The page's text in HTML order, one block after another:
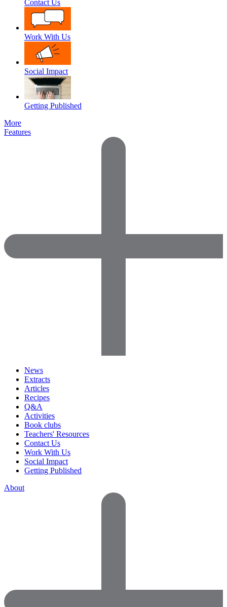
Contact Us
Work With Us
Social Impact
Getting Published
More
Features
News
Extracts
Articles
Recipes
Q&A
Activities
Book clubs
Teachers' Resources
Contact Us
Work With Us
Social Impact
Getting Published
About